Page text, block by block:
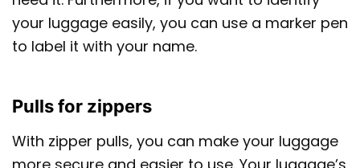
your luggage easily, you can use a marker pen
to label it with your name.
Pulls for zippers
With zipper pulls, you can make your luggage